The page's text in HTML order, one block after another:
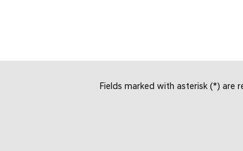
Fields marked with asterisk (*) are